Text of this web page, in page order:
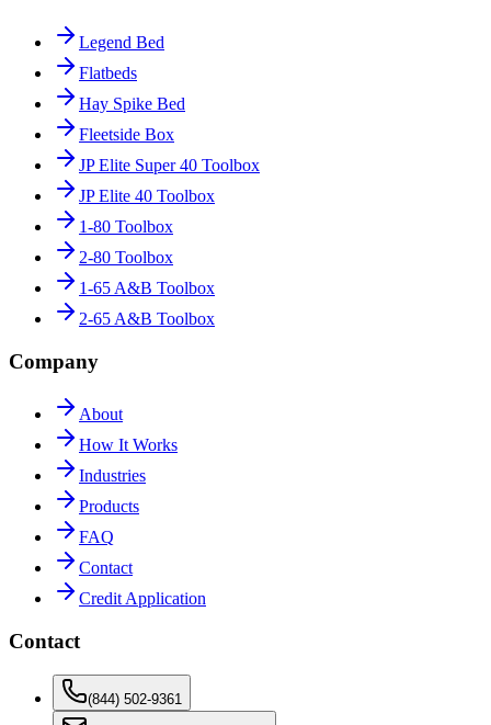
Legend Bed
Flatbeds
Hay Spike Bed
Fleetside Box
JP Elite Super 40 Toolbox
JP Elite 40 Toolbox
1-80 Toolbox
2-80 Toolbox
1-65 A&B Toolbox
2-65 A&B Toolbox
Company
About
How It Works
Industries
Products
FAQ
Contact
Credit Application
Contact
(844) 502-9361